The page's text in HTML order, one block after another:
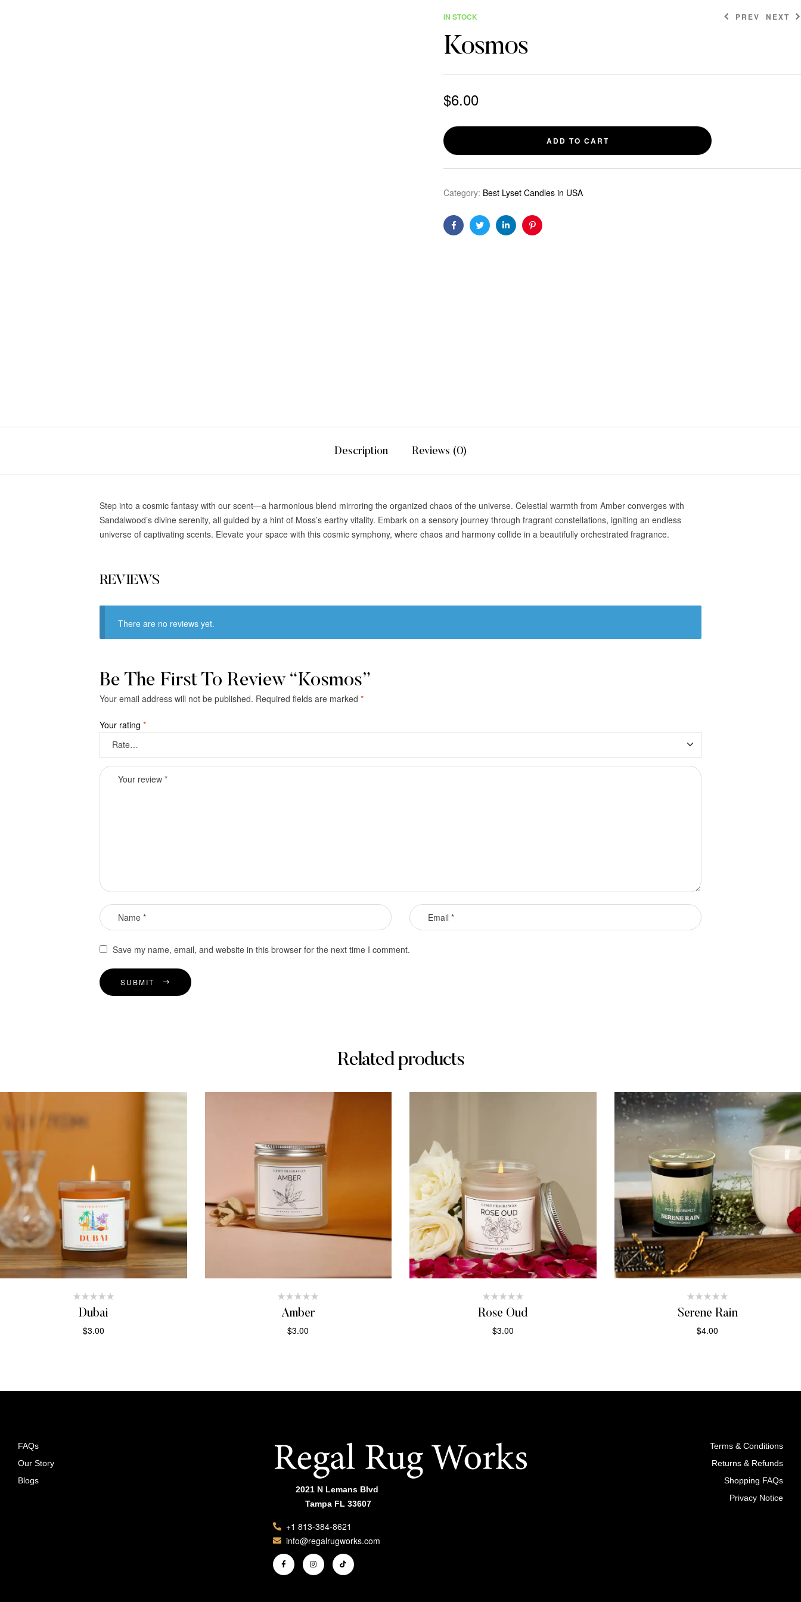
IN STOCK PREV NEXT
Kosmos
$6.00
ADD TO CART
Category: Best Lyset Candles in USA
FacebookTwitterLinkedinPinterest
Description Reviews (0)
Step into a cosmic fantasy with our scent—a harmonious blend mirroring the organized chaos of the universe. Celestial warmth from Amber converges with
Sandalwood’s divine serenity, all guided by a hint of Moss’s earthy vitality. Embark on a sensory journey through fragrant constellations, igniting an endless
universe of captivating scents. Elevate your space with this cosmic symphony, where chaos and harmony collide in a beautifully orchestrated fragrance.
REVIEWS
There are no reviews yet.
Be The First To Review “Kosmos”
Your email address will not be published. Required fields are marked *
Your rating *
Save my name, email, and website in this browser for the next time I comment.
SUBMIT
Related products
Dubai
$3.00
Amber
$3.00
Rose Oud
$3.00
Serene Rain
$4.00
FAQs
Our Story
Blogs
2021 N Lemans Blvd
Tampa FL 33607
+1 813-384-8621
info@regalrugworks.com
Terms & Conditions
Returns & Refunds
Shopping FAQs
Privacy Notice